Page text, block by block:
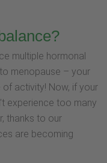
multiple hormonal
menopause – your
activity! Now, if your
experience too many
thanks to our
are becoming